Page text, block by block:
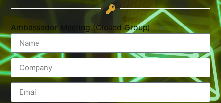
Ambassador Meeting (Closed Group)